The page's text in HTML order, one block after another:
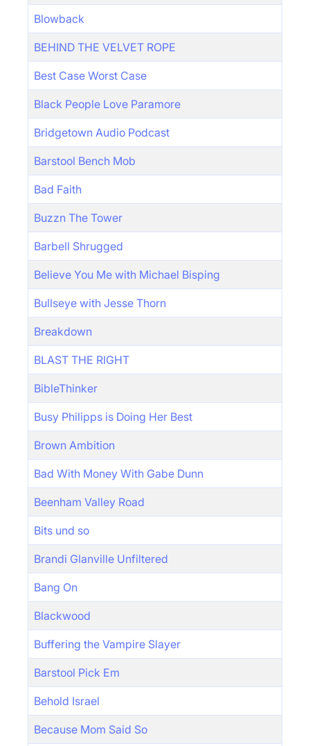
Blowback
BEHIND THE VELVET ROPE
Best Case Worst Case
Black People Love Paramore
Bridgetown Audio Podcast
Barstool Bench Mob
Bad Faith
Buzzn The Tower
Barbell Shrugged
Believe You Me with Michael Bisping
Bullseye with Jesse Thorn
Breakdown
BLAST THE RIGHT
BibleThinker
Busy Philipps is Doing Her Best
Brown Ambition
Bad With Money With Gabe Dunn
Beenham Valley Road
Bits und so
Brandi Glanville Unfiltered
Bang On
Blackwood
Buffering the Vampire Slayer
Barstool Pick Em
Behold Israel
Because Mom Said So